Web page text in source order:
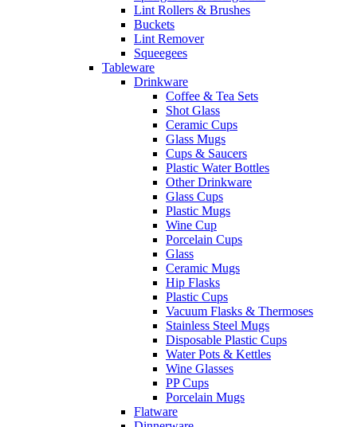
Lint Rollers & Brushes
Buckets
Lint Remover
Squeegees
Tableware
Drinkware
Coffee & Tea Sets
Shot Glass
Ceramic Cups
Glass Mugs
Cups & Saucers
Plastic Water Bottles
Other Drinkware
Glass Cups
Plastic Mugs
Wine Cup
Porcelain Cups
Glass
Ceramic Mugs
Hip Flasks
Plastic Cups
Vacuum Flasks & Thermoses
Stainless Steel Mugs
Disposable Plastic Cups
Water Pots & Kettles
Wine Glasses
PP Cups
Porcelain Mugs
Flatware